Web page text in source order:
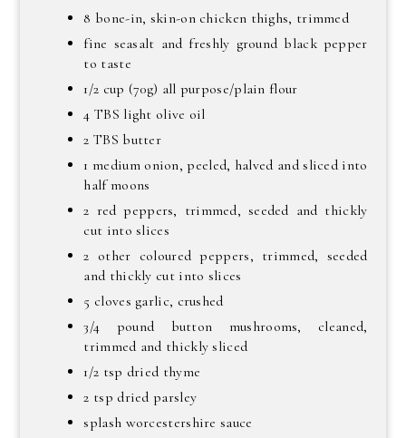
8 bone-in, skin-on chicken thighs, trimmed
fine seasalt and freshly ground black pepper
to taste
1/2 cup (70g) all purpose/plain flour
4 TBS light olive oil
2 TBS butter
1 medium onion, peeled, halved and sliced into
half moons
2 red peppers, trimmed, seeded and thickly
cut into slices
2 other coloured peppers, trimmed, seeded
and thickly cut into slices
5 cloves garlic, crushed
3/4 pound button mushrooms, cleaned,
trimmed and thickly sliced
1/2 tsp dried thyme
2 tsp dried parsley
splash worcestershire sauce